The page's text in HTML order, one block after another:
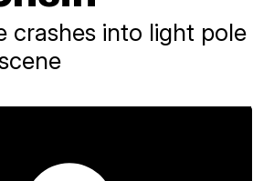
crashes into light pole